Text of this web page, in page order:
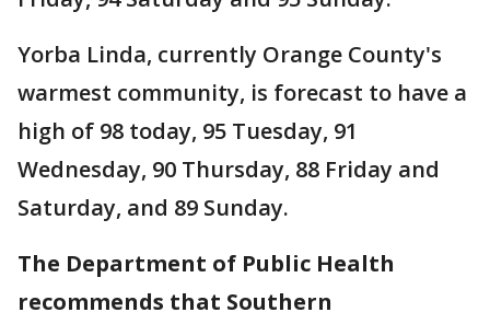
Yorba Linda, currently Orange County's
warmest community, is forecast to have a
high of 98 today, 95 Tuesday, 91
Wednesday, 90 Thursday, 88 Friday and
Saturday, and 89 Sunday.
The Department of Public Health
recommends that Southern